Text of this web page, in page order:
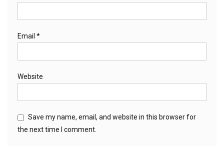
Email *
Website
Save my name, email, and website in this browser for
the next time I comment.